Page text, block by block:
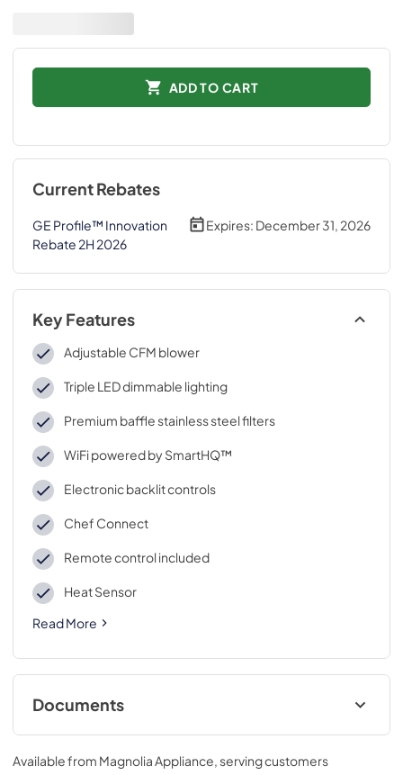
ADD TO CART
Current Rebates
GE Profile™ Innovation
Rebate 2H 2026
Expires: December 31, 2026
Key Features
Adjustable CFM blower
Triple LED dimmable lighting
Premium baffle stainless steel filters
WiFi powered by SmartHQ™
Electronic backlit controls
Chef Connect
Remote control included
Heat Sensor
Read More
Documents
Installation Instructions
View|Download
Available from Magnolia Appliance , serving customers